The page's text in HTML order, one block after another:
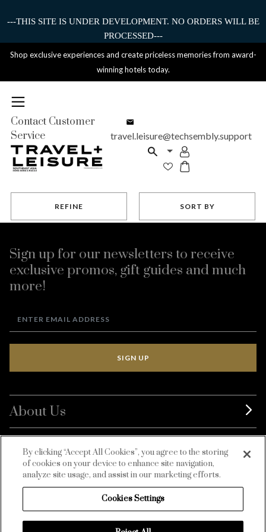
---THIS SITE IS UNDER DEVELOPMENT. NO ORDERS WILL BE
PROCESSED---
Shop exclusive experiences and create priceless memories from award-
winning hotels today.
Contact Customer
Service
travel.leisure@techsembly.support
REFINE SORT BY
Sign up for our newsletters to receive
exclusive promos, gift guides and much
more!
SIGN UP
About Us
BurdaLuxury
Customer Service
By clicking “Accept All Cookies”, you agree to the storing
of cookies on your device to enhance site navigation,
analyze site usage, and assist in our marketing efforts.
Cookies Settings